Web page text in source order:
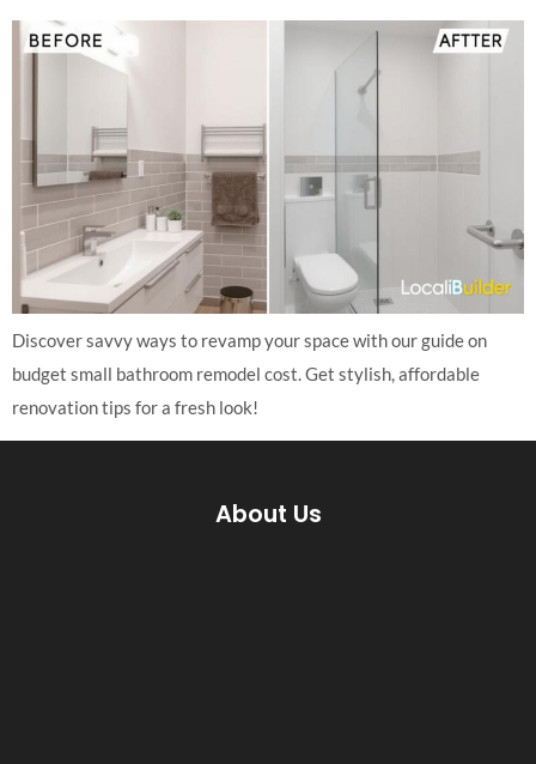
Discover savvy ways to revamp your space with our guide on
budget small bathroom remodel cost. Get stylish, affordable
renovation tips for a fresh look!
About Us